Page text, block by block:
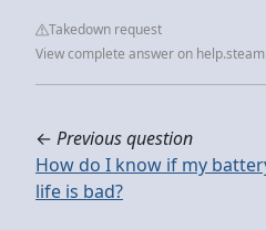
Takedown request
View complete answer on
← Previous question
How do I know if my
life is bad?